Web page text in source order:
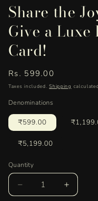
media
1
in
modal
Share the
Give a
Card!
Regular
price
Rs. 599.00
Taxes included.Shipping
Denominations
₹599.00
₹5,199.00
Quantity
Quantity
Decrease
quantity
Increase
quantity